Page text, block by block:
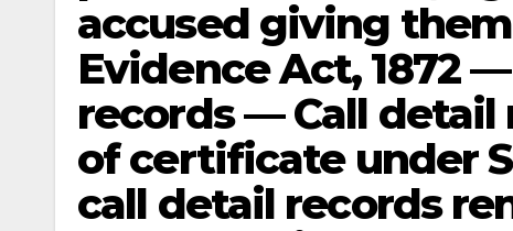
accused giving
Evidence Act, 1872
records — Call
of certificate under
call detail records